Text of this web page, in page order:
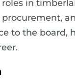
in
to the board,